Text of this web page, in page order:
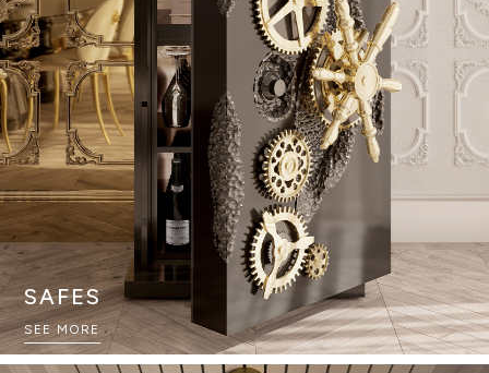
SAFES
SEE MORE